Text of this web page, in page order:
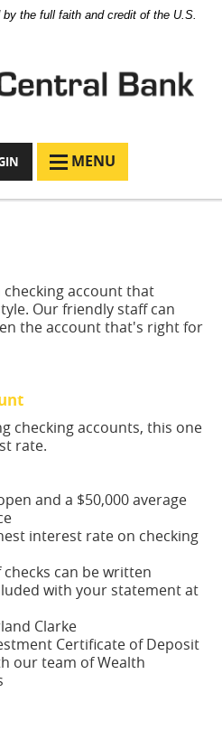
the full faith and credit of the U.S.
MENU
ICON
MENU
checking account that
Our friendly staff can
the account that's right for
checking accounts, this one
rate.
and a $50,000 average
interest rate on checking
can be written
with your statement at
Clarke
Certificate of Deposit
our team of Wealth